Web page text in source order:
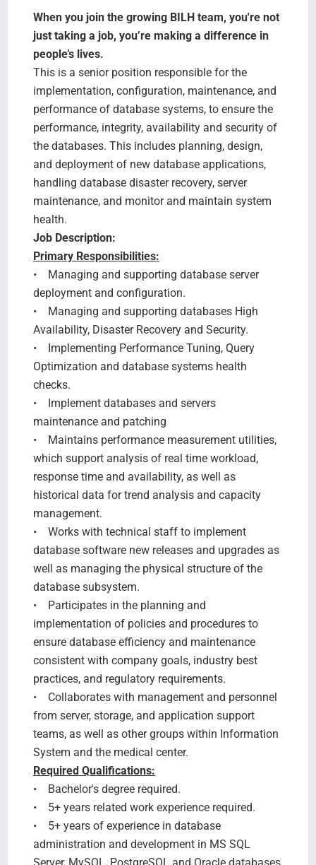
Search Jobs
When you join the growing BILH team, you're not
just taking a job, you’re making a difference in
people’s lives.
This is a senior position responsible for the
implementation, configuration, maintenance, and
performance of database systems, to ensure the
performance, integrity, availability and security of
the databases. This includes planning, design,
and deployment of new database applications,
handling database disaster recovery, server
maintenance, and monitor and maintain system
health.
Job Description:
Primary Responsibilities:
• Managing and supporting database server
deployment and configuration.
• Managing and supporting databases High
Availability, Disaster Recovery and Security.
• Implementing Performance Tuning, Query
Optimization and database systems health
checks.
• Implement databases and servers
maintenance and patching
• Maintains performance measurement utilities,
which support analysis of real time workload,
response time and availability, as well as
historical data for trend analysis and capacity
management.
• Works with technical staff to implement
database software new releases and upgrades as
well as managing the physical structure of the
database subsystem.
• Participates in the planning and
implementation of policies and procedures to
ensure database efficiency and maintenance
consistent with company goals, industry best
practices, and regulatory requirements.
• Collaborates with management and personnel
from server, storage, and application support
teams, as well as other groups within Information
System and the medical center.
Required Qualifications:
• Bachelor's degree required.
• 5+ years related work experience required.
• 5+ years of experience in database
administration and development in MS SQL